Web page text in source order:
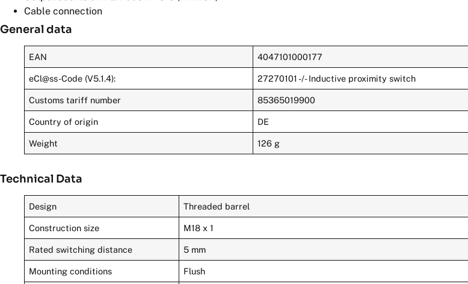
Cable connection
General data
EAN 4047101000177
eCl@ss-Code (V5.1.4): 27270101 -/- Inductive proximity switch
Customs tariff number 85365019900
Country of origin DE
Weight 126 g
Technical Data
Design Threaded barrel
Construction size M18 x 1
Rated switching distance 5 mm
Mounting conditions Flush